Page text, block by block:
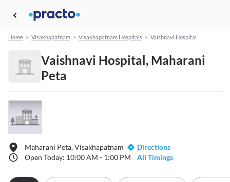
Home > Visakhapatnam > Visakhapatnam Hospitals > Vaishnavi Hospital
Vaishnavi Hospital, Maharani
Peta
Maharani Peta, Visakhapatnam
Directions
Open Today: 10:00 AM - 1:00 PM
All Timings